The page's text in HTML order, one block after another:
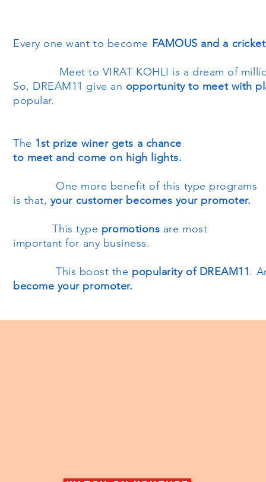
Every one want to become FAMOUS and a
Meet to VIRAT KOHLI is a dream of
So, DREAM11 give an opportunity to meet with
popular.
The 1st prize winer gets a chance
to meet and come on high lights.
One more benefit of this type programs
is that, your customer becomes your promoter.
This type promotions are most
important for any business.
This boost the popularity of DREAM11.
become your promoter.